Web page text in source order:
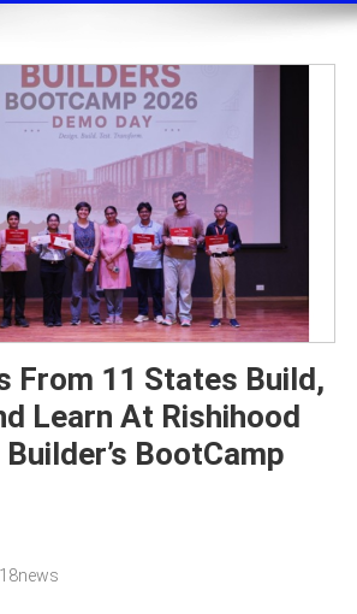
From 11 States Build,
Learn At Rishihood
Builder’s BootCamp